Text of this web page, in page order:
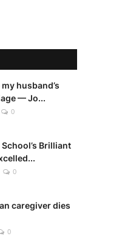
husband’s
— Jo...
0
Brilliant
0
caregiver dies
0